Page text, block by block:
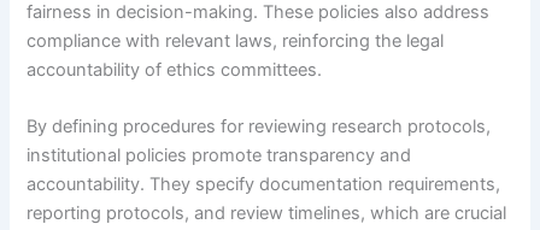
fairness in decision-making. These policies also address
compliance with relevant laws, reinforcing the legal
accountability of ethics committees.
By defining procedures for reviewing research protocols,
institutional policies promote transparency and
accountability. They specify documentation requirements,
reporting protocols, and review timelines, which are crucial